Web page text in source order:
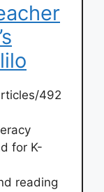
492
for K-
reading